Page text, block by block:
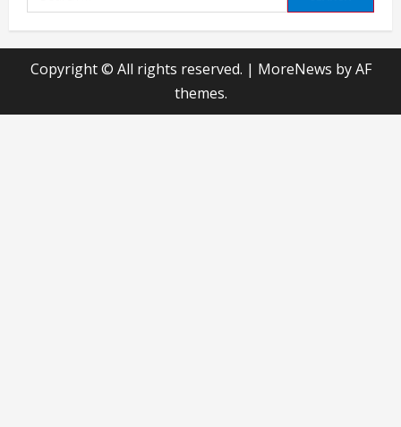
for:
Copyright © All rights reserved. | MoreNews by AF
themes.